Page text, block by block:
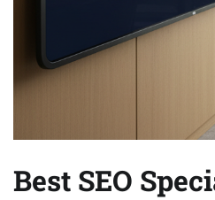
Best SEO